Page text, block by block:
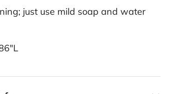
just use mild soap and water